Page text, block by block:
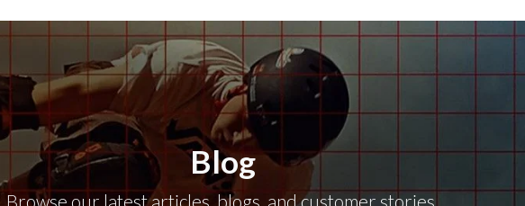
Blog
Browse our latest articles, blogs, and customer stories.